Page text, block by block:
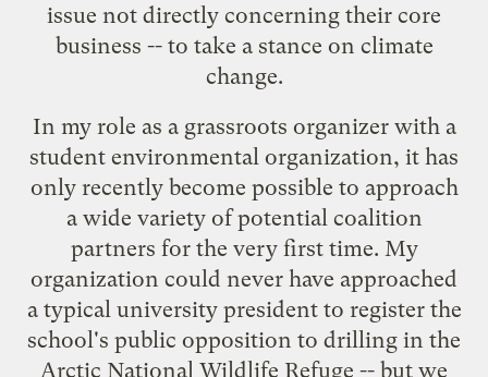
issue not directly concerning their core
business -- to take a stance on climate
change.
In my role as a grassroots organizer with a
student environmental organization, it has
only recently become possible to approach
a wide variety of potential coalition
partners for the very first time. My
organization could never have approached
a typical university president to register the
school's public opposition to drilling in the
Arctic National Wildlife Refuge -- but we